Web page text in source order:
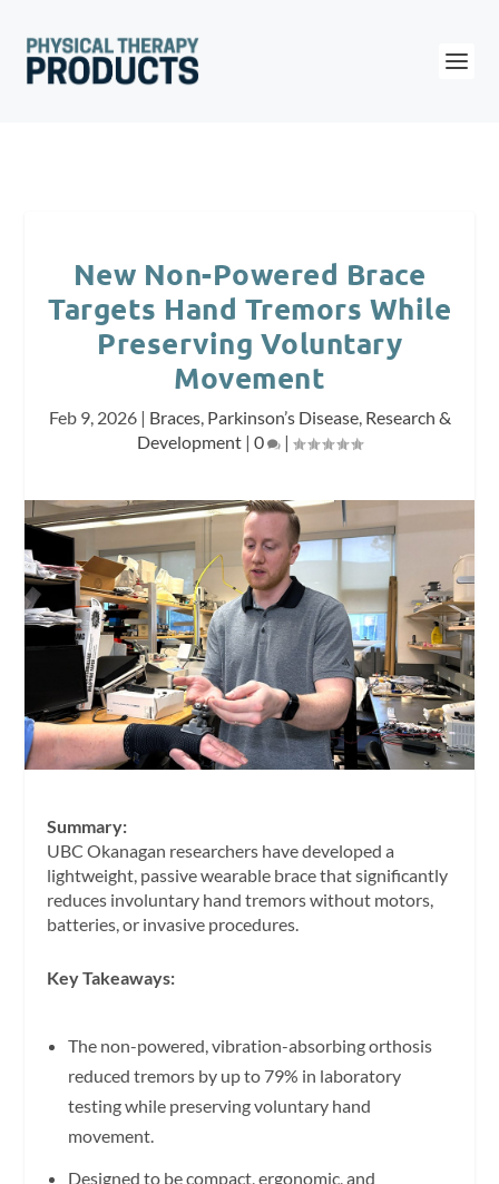
New Non-Powered Brace
Targets Hand Tremors While
Preserving Voluntary
Movement
Feb 9, 2026| Braces, Parkinson’s Disease, Research &
Development | 0 |
Summary:
UBC Okanagan researchers have developed a
lightweight, passive wearable brace that significantly
reduces involuntary hand tremors without motors,
batteries, or invasive procedures.
Key Takeaways:
The non-powered, vibration-absorbing orthosis
reduced tremors by up to 79% in laboratory
testing while preserving voluntary hand
movement.
Designed to be compact, ergonomic, and